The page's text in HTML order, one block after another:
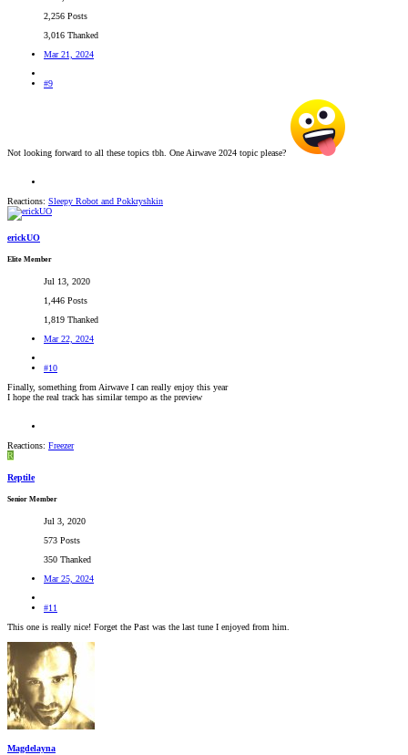
2,256 Posts
3,016 Thanked
Mar 21, 2024
#9
Not looking forward to all these topics tbh. One Airwave 2024 topic please?
Reactions: Sleepy Robot and Pokkryshkin
erickUO
Elite Member
Jul 13, 2020
1,446 Posts
1,819 Thanked
Mar 22, 2024
#10
Finally, something from Airwave I can really enjoy this year
I hope the real track has similar tempo as the preview
Reactions: Freezer
R
Reptile
Senior Member
Jul 3, 2020
573 Posts
350 Thanked
Mar 25, 2024
#11
This one is really nice! Forget the Past was the last tune I enjoyed from him.
Magdelayna